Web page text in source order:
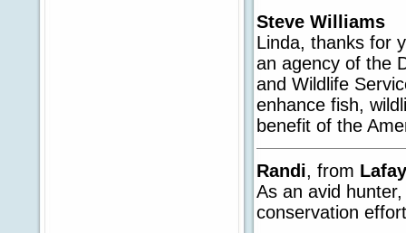
Steve Williams
Linda, thanks for
an agency of the
and Wildlife
enhance fish,
benefit of the
Randi, from
As an avid
conservation